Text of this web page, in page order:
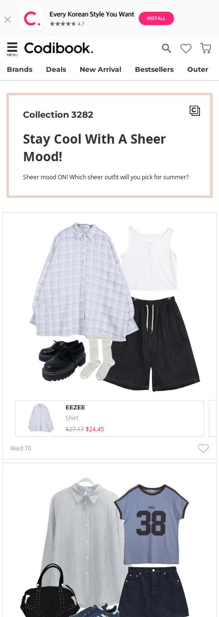
Brands Deals New Arrival Bestsellers Outer
Collection 3282
Stay Cool With A Sheer
Mood!
Sheer mood ON! Which sheer outfit will you pick for summer?
EEZEE
Shirt
$27.17 $24.45
liked70